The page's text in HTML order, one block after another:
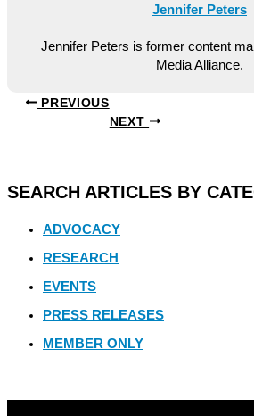
Jennifer Peters
Jennifer Peters is former content
Media Alliance.
PREVIOUS
NEXT
SEARCH ARTICLES BY
ADVOCACY
RESEARCH
EVENTS
PRESS RELEASES
MEMBER ONLY